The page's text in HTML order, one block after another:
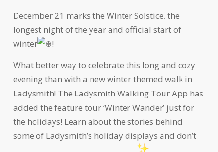
December 21 marks the Winter Solstice, the
longest night of the year and official start of
winter
!
What better way to celebrate this long and cozy
evening than with a new winter themed walk in
Ladysmith! The Ladysmith Walking Tour App has
added the feature tour ‘Winter Wander’ just for
the holidays! Learn about the stories behind
some of Ladysmith’s holiday displays and don’t